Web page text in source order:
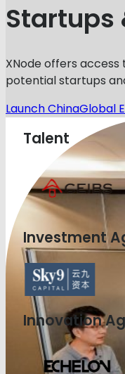
Startups
XNode offers
potential startups
Launch ChinaGlobal
Talent
Investment
Innovation